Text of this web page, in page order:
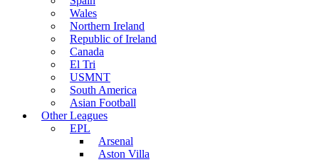
Wales
Northern Ireland
Republic of Ireland
Canada
El Tri
USMNT
South America
Asian Football
Other Leagues
EPL
Arsenal
Aston Villa